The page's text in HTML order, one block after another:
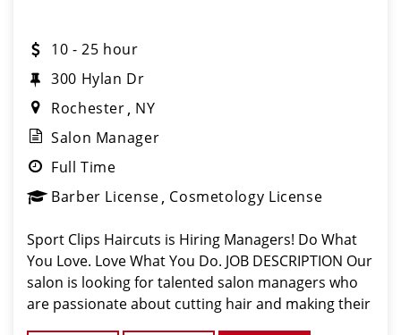
10 - 25 hour
300 Hylan Dr
Rochester NY
Salon Manager
Full Time
Barber License Cosmetology License
Sport Clips Haircuts is Hiring Managers! Do What
You Love. Love What You Do. JOB DESCRIPTION Our
salon is looking for talented salon managers who
are passionate about cutting hair and making their